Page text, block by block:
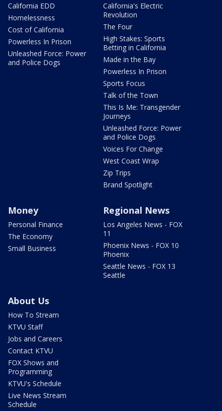
California EDD
Homelessness
Cost of California
Powerless In Prison
Unleashed Force: Power
and Police Dogs
California's Electric
Revolution
The Four
High Stakes: Sports
Betting in California
Made in the Bay
Powerless In Prison
Sports Focus
Talk of the Town
This Is Me: Transgender
Journeys
Unleashed Force: Power
and Police Dogs
Voices For Change
West Coast Wrap
Zip Trips
Brand Spotlight
Money
Personal Finance
The Economy
Small Business
Regional News
Los Angeles News - FOX
11
Phoenix News - FOX 10
Phoenix
Seattle News - FOX 13
Seattle
About Us
How To Stream
KTVU Staff
Jobs and Careers
Contact KTVU
FOX Shows and
Programming
KTVU's Schedule
Live News Stream
Schedule